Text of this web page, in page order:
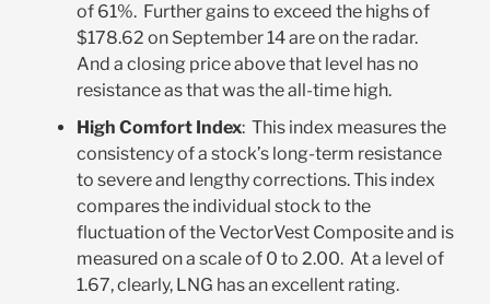
of 61%. Further gains to exceed the highs of
$178.62 on September 14 are on the radar.
And a closing price above that level has no
resistance as that was the all-time high.
High Comfort Index: This index measures the
consistency of a stock’s long-term resistance
to severe and lengthy corrections. This index
compares the individual stock to the
fluctuation of the VectorVest Composite and is
measured on a scale of 0 to 2.00. At a level of
1.67, clearly, LNG has an excellent rating.